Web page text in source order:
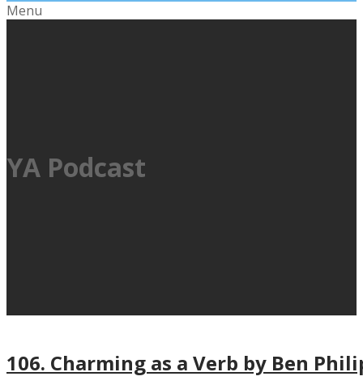
Menu
YA Podcast
106. Charming as a Verb by Ben